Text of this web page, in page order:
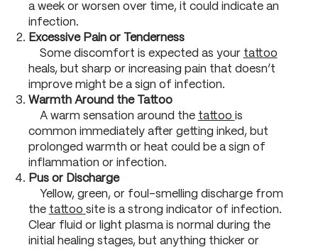
a week or worsen over time, it could indicate an
infection.
Excessive Pain or Tenderness
Some discomfort is expected as your tattoo
heals, but sharp or increasing pain that doesn’t
improve might be a sign of infection.
Warmth Around the Tattoo
A warm sensation around the tattoo is
common immediately after getting inked, but
prolonged warmth or heat could be a sign of
inflammation or infection.
Pus or Discharge
Yellow, green, or foul-smelling discharge from
the tattoo site is a strong indicator of infection.
Clear fluid or light plasma is normal during the
initial healing stages, but anything thicker or